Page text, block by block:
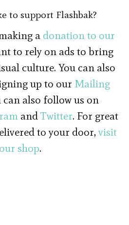
to support Flashbak?
a donation to our
to rely on ads to bring
culture. You can also
up to our Mailing
can also follow us on
andTwitter. For great
to your door,visit
our shop.